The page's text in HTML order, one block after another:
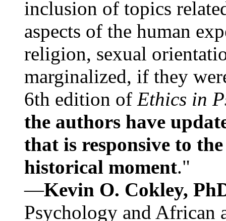
inclusion of topics
aspects of the human
religion, sexual
marginalized, if they
6th edition of Ethics in
the authors have
that is responsive to
historical moment."
—Kevin O. Cokley,
Psychology and African